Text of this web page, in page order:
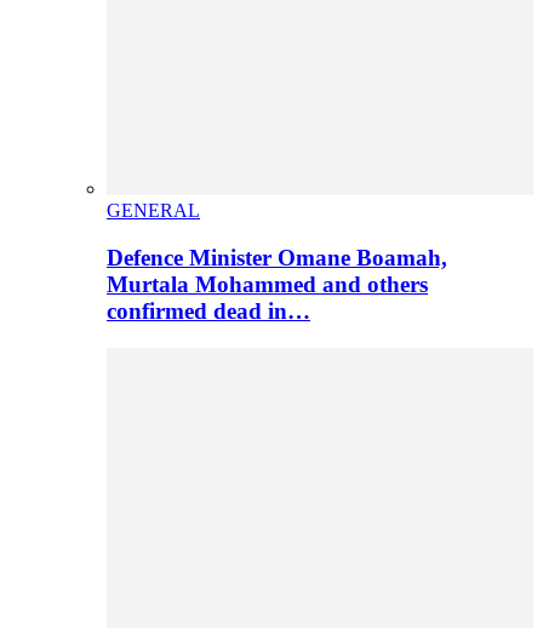
GENERAL
Defence Minister Omane Boamah,
Murtala Mohammed and others
confirmed dead in…